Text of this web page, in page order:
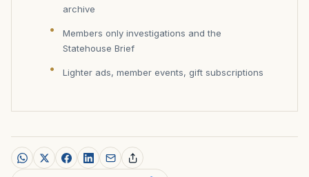
archive
Members only investigations and the
Statehouse Brief
Lighter ads, member events, gift subscriptions